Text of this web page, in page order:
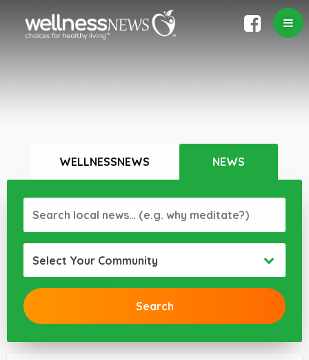
WELLNESSNEWS NEWS
Select Your Community